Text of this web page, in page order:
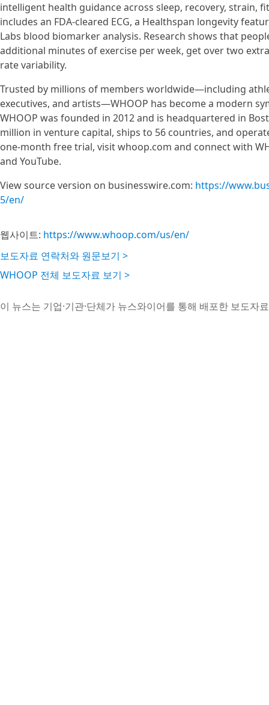
intelligent health guidance across sleep, recovery, strain,
includes an FDA-cleared ECG, a Healthspan longevity
Labs blood biomarker analysis. Research shows that
additional minutes of exercise per week, get over two
rate variability.
Trusted by millions of members worldwide—including
executives, and artists—WHOOP has become a modern
WHOOP was founded in 2012 and is headquartered in
million in venture capital, ships to 56 countries, and
one-month free trial, visit whoop.com and connect with
and YouTube.
View source version on businesswire.com: https://
5/en/
웹사이트: https://www.whoop.com/us/en/
보도자료 연락처와 원문보기 >
WHOOP 전체 보도자료 보기 >
이 뉴스는 기업·기관·단체가 뉴스와이어를 통해 배포한 보도자